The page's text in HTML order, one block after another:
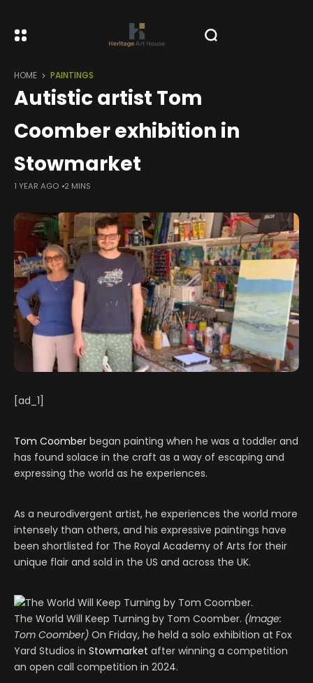
HOME PAINTINGS
Autistic artist Tom
Coomber exhibition in
Stowmarket
1 YEAR AGO 2 MINS
[ad_1]
Tom Coomber began painting when he was a toddler and
has found solace in the craft as a way of escaping and
expressing the world as he experiences.
As a neurodivergent artist, he experiences the world more
intensely than others, and his expressive paintings have
been shortlisted for The Royal Academy of Arts for their
unique flair and sold in the US and across the UK.
The World Will Keep Turning by Tom Coomber. (Image:
Tom Coomber) On Friday, he held a solo exhibition at Fox
Yard Studios in Stowmarket after winning a competition
an open call competition in 2024.